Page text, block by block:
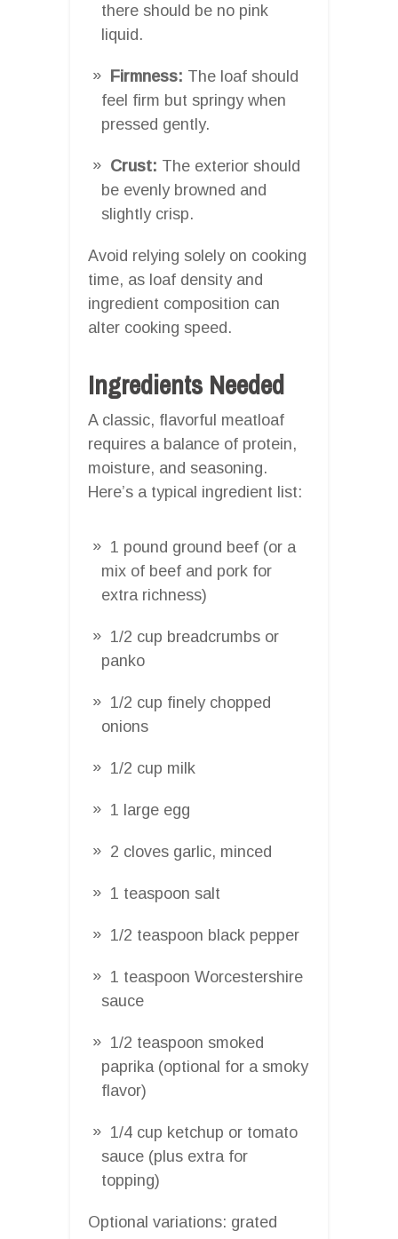
there should be no pink
liquid.
Firmness: The loaf should
feel firm but springy when
pressed gently.
Crust: The exterior should
be evenly browned and
slightly crisp.
Avoid relying solely on cooking
time, as loaf density and
ingredient composition can
alter cooking speed.
Ingredients Needed
A classic, flavorful meatloaf
requires a balance of protein,
moisture, and seasoning.
Here’s a typical ingredient list:
1 pound ground beef (or a
mix of beef and pork for
extra richness)
1/2 cup breadcrumbs or
panko
1/2 cup finely chopped
onions
1/2 cup milk
1 large egg
2 cloves garlic, minced
1 teaspoon salt
1/2 teaspoon black pepper
1 teaspoon Worcestershire
sauce
1/2 teaspoon smoked
paprika (optional for a smoky
flavor)
1/4 cup ketchup or tomato
sauce (plus extra for
topping)
Optional variations: grated